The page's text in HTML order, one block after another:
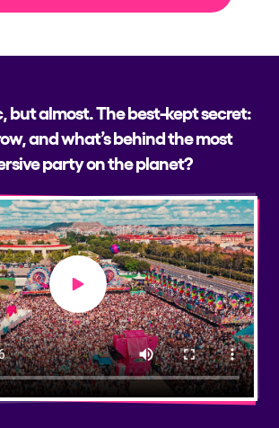
but almost. The best-kept secret:
and what’s behind the most
party on the planet?
Play video